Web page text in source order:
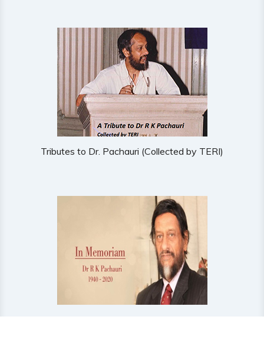
Tributes to Dr. Pachauri (Collected by TERI)